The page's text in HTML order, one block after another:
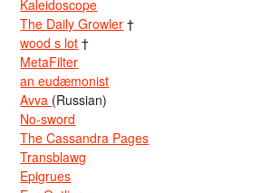
Kaleidoscope
The Daily Growler †
wood s lot †
MetaFilter
an eudæmonist
Avva (Russian)
No-sword
The Cassandra Pages
Transblawg
Epigrues